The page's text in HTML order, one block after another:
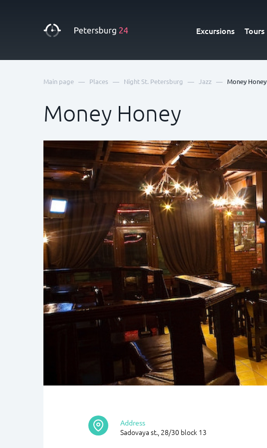
Excursions Tours
Main page — Places — Night St. Petersburg — Jazz — Money Honey
Money Honey
Address
Sadovaya st., 28/30 block 13